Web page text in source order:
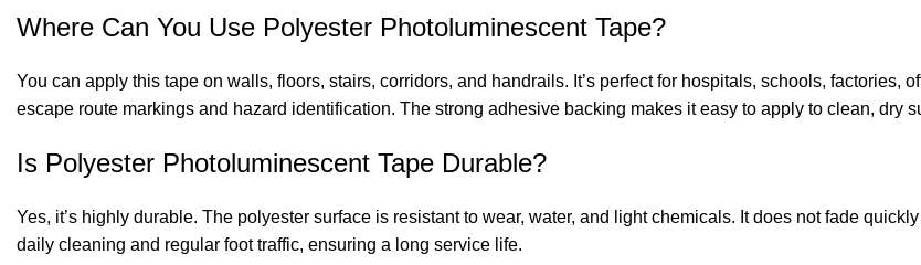
Where Can You Use Polyester Photoluminescent Tape?
You can apply this tape on walls, floors, stairs, corridors, and handrails. It’s perfect for hospitals, schools,
escape route markings and hazard identification. The strong adhesive backing makes it easy to apply to clean, dry
Is Polyester Photoluminescent Tape Durable?
Yes, it’s highly durable. The polyester surface is resistant to wear, water, and light chemicals. It does not fade
daily cleaning and regular foot traffic, ensuring a long service life.